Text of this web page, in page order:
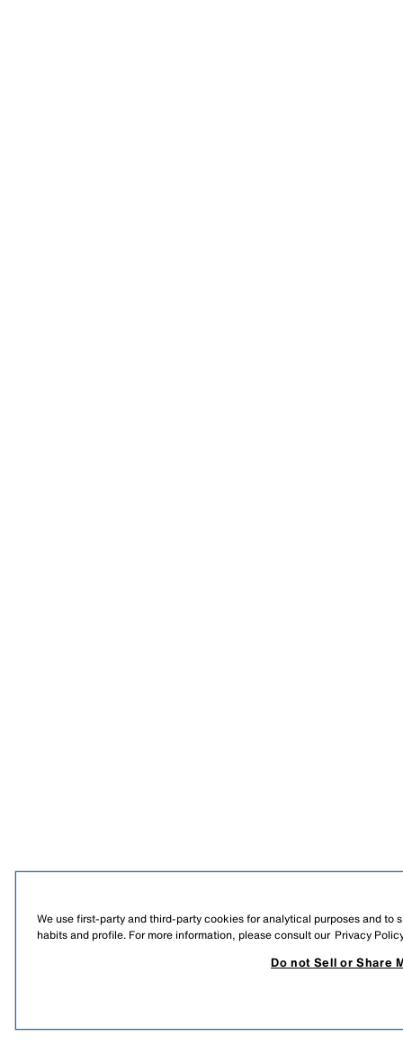
We use first-party and third-party cookies for analytical purposes and to
habits and profile. For more information, please consult our Privacy
Do not Sell or Share